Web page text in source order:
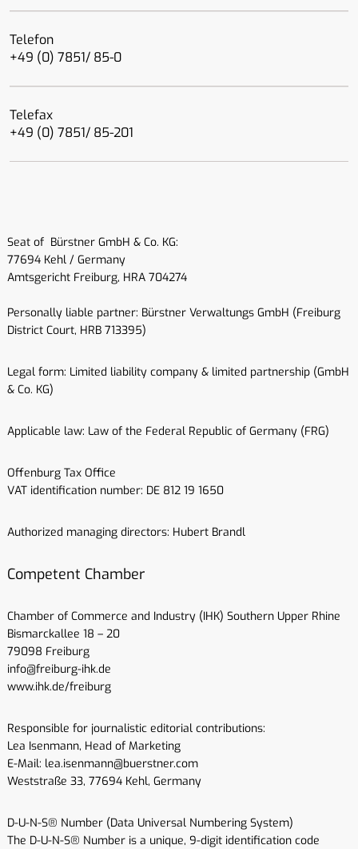
Telefon
+49 (0) 7851/ 85-0
Telefax
+49 (0) 7851/ 85-201
Seat of Bürstner GmbH & Co. KG:
77694 Kehl / Germany
Amtsgericht Freiburg, HRA 704274
Personally liable partner: Bürstner Verwaltungs GmbH (Freiburg
District Court, HRB 713395)
Legal form: Limited liability company & limited partnership (GmbH
& Co. KG)
Applicable law: Law of the Federal Republic of Germany (FRG)
Offenburg Tax Office
VAT identification number: DE 812 19 1650
Authorized managing directors: Hubert Brandl
Competent Chamber
Chamber of Commerce and Industry (IHK) Southern Upper Rhine
Bismarckallee 18 – 20
79098 Freiburg
info@freiburg-ihk.de
www.ihk.de/freiburg
Responsible for journalistic editorial contributions:
Lea Isenmann, Head of Marketing
E-Mail: lea.isenmann@buerstner.com
Weststraße 33, 77694 Kehl, Germany
D-U-N-S® Number (Data Universal Numbering System)
The D-U-N-S® Number is a unique, 9-digit identification code